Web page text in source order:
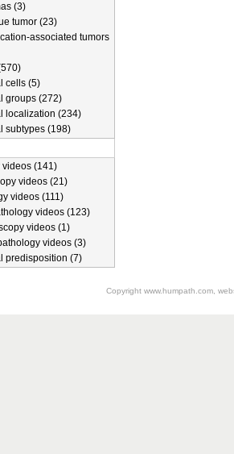
(3)
tumor (23)
associated tumors
cells (5)
groups (272)
localization (234)
subtypes (198)
videos (141)
videos (21)
videos (111)
videos (123)
videos (1)
videos (3)
predisposition (7)
Copyright www.humpath.com,